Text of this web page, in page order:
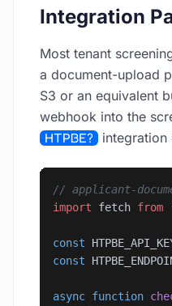
Integration
Most tenant
a document-upload
S3 or an equivalent
webhook into the
HTPBE? integration
// applicant-
import fetch from
const
const
async function